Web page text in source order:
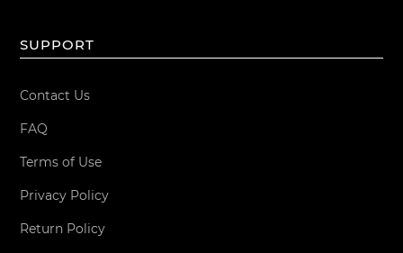
SUPPORT
Contact Us
FAQ
Terms of Use
Privacy Policy
Return Policy